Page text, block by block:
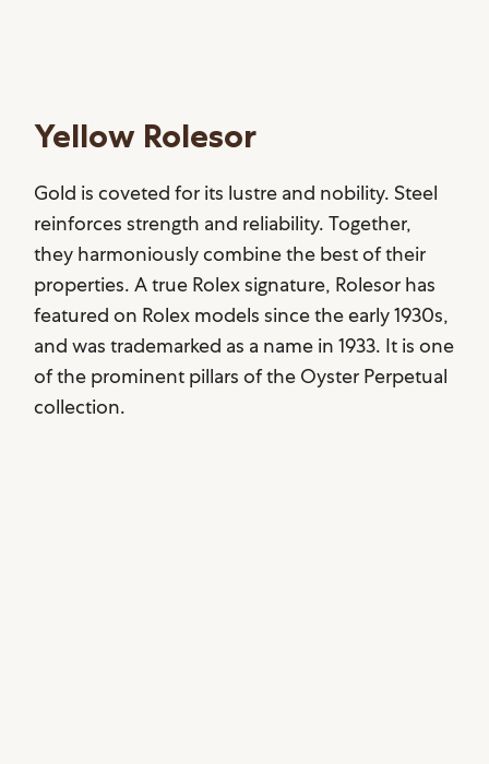
Yellow Rolesor
Gold is coveted for its lustre and nobility. Steel
reinforces strength and reliability. Together,
they harmoniously combine the best of their
properties. A true Rolex signature, Rolesor has
featured on Rolex models since the early 1930s,
and was trademarked as a name in 1933. It is one
of the prominent pillars of the Oyster Perpetual
collection.